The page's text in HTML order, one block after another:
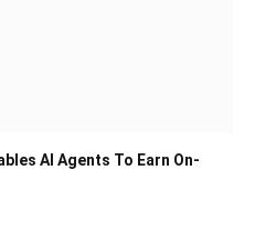
AI Agents To Earn On-